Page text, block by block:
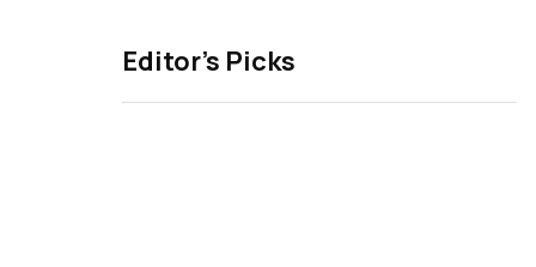
Editor’s Picks